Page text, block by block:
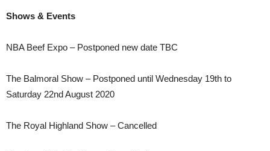
Shows & Events
NBA Beef Expo – Postponed new date TBC
The Balmoral Show – Postponed until Wednesday 19th to
Saturday 22nd August 2020
The Royal Highland Show – Cancelled